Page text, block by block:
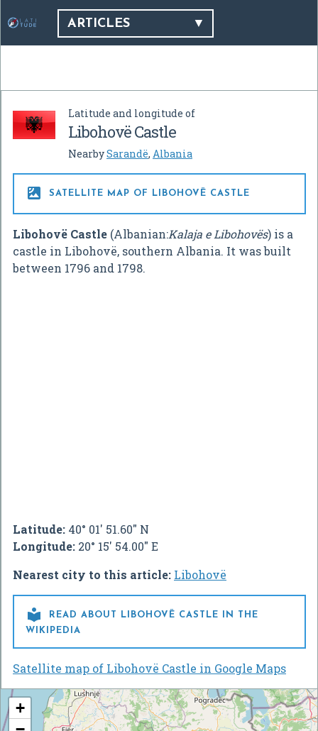
ARTICLES
Latitude and longitude of
Libohovë Castle
NearbySarandë, Albania
 SATELLITE MAP OF LIBOHOVË CASTLE
Libohovë Castle (Albanian:Kalaja e Libohovës) is a
castle in Libohovë, southern Albania. It was built
between 1796 and 1798.
Latitude: 40° 01' 51.60" N
Longitude: 20° 15' 54.00" E
Nearest city to this article: Libohovë

READ ABOUT LIBOHOVË CASTLE IN THE
WIKIPEDIA
Satellite map of Libohovë Castle in Google Maps
+